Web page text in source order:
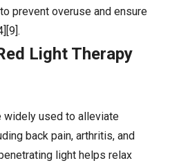
prevent overuse and ensure
Light Therapy
widely used to alleviate
back pain, arthritis, and
light helps relax